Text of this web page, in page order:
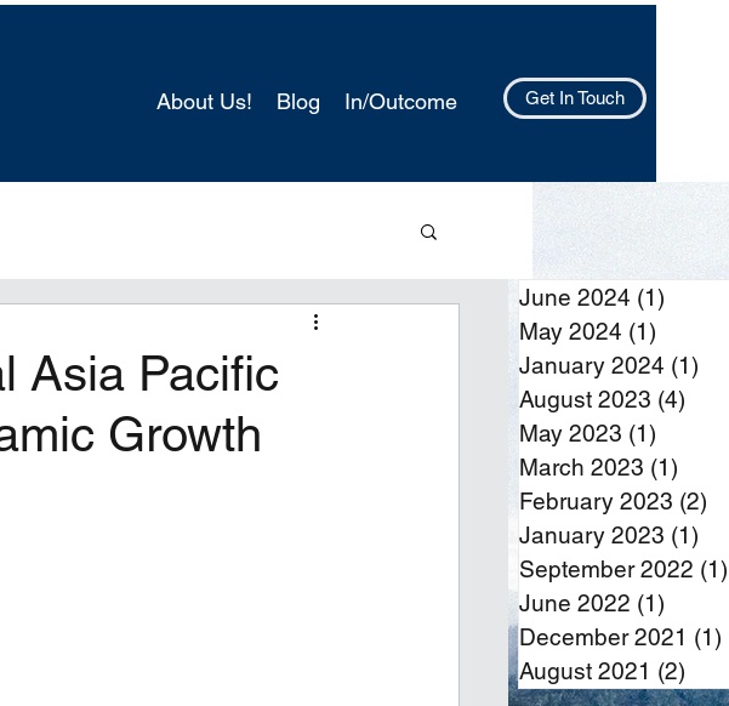
About Us! Blog In/Outcome Get In Touch
Asia Pacific
Growth
June 2024 (1)
May 2024 (1)
January 2024 (1)
August 2023 (4)
May 2023 (1)
March 2023 (1)
February 2023 (2)
January 2023 (1)
September 2022 (1)
June 2022 (1)
December 2021 (1)
August 2021 (2)